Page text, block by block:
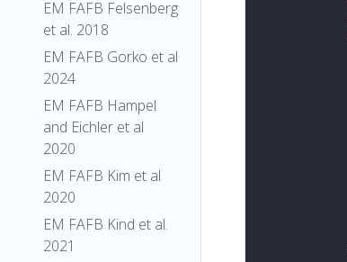
EM FAFB Felsenberg
et al. 2018
EM FAFB Gorko et al
2024
EM FAFB Hampel
and Eichler et al
2020
EM FAFB Kim et al
2020
EM FAFB Kind et al.
2021